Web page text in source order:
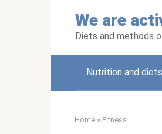
We are
Diets and methods
Nutrition and diets
Home » Fitness